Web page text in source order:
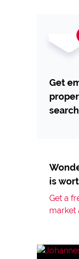
Get
is
Get a
market